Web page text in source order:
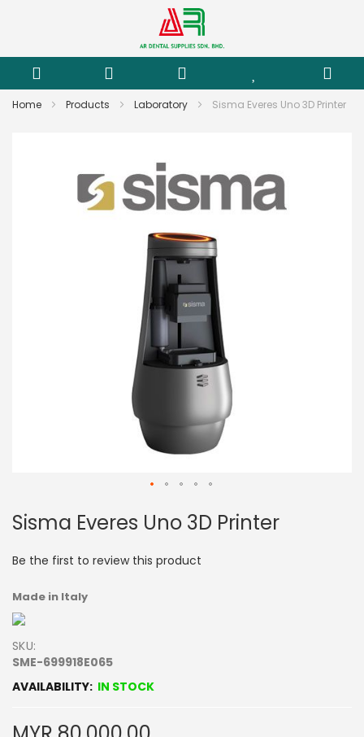
Home Products Laboratory Sisma Everes Uno 3D Printer
to
beginning
of
images
gallery
Sisma Everes Uno 3D Printer
Be the first to review this product
Made in Italy
SKU
SME-699918E065
IN STOCK